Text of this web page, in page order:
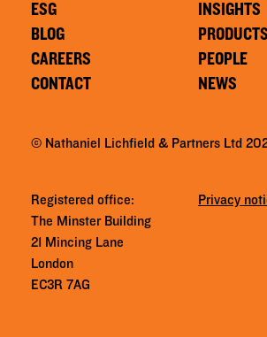
ESG
BLOG
CAREERS
CONTACT
INSIGHTS
PRODUCTS
PEOPLE
NEWS
© Nathaniel Lichfield & Partners Ltd
Registered office:
The Minster Building
21 Mincing Lane
London
EC3R 7AG
Privacy